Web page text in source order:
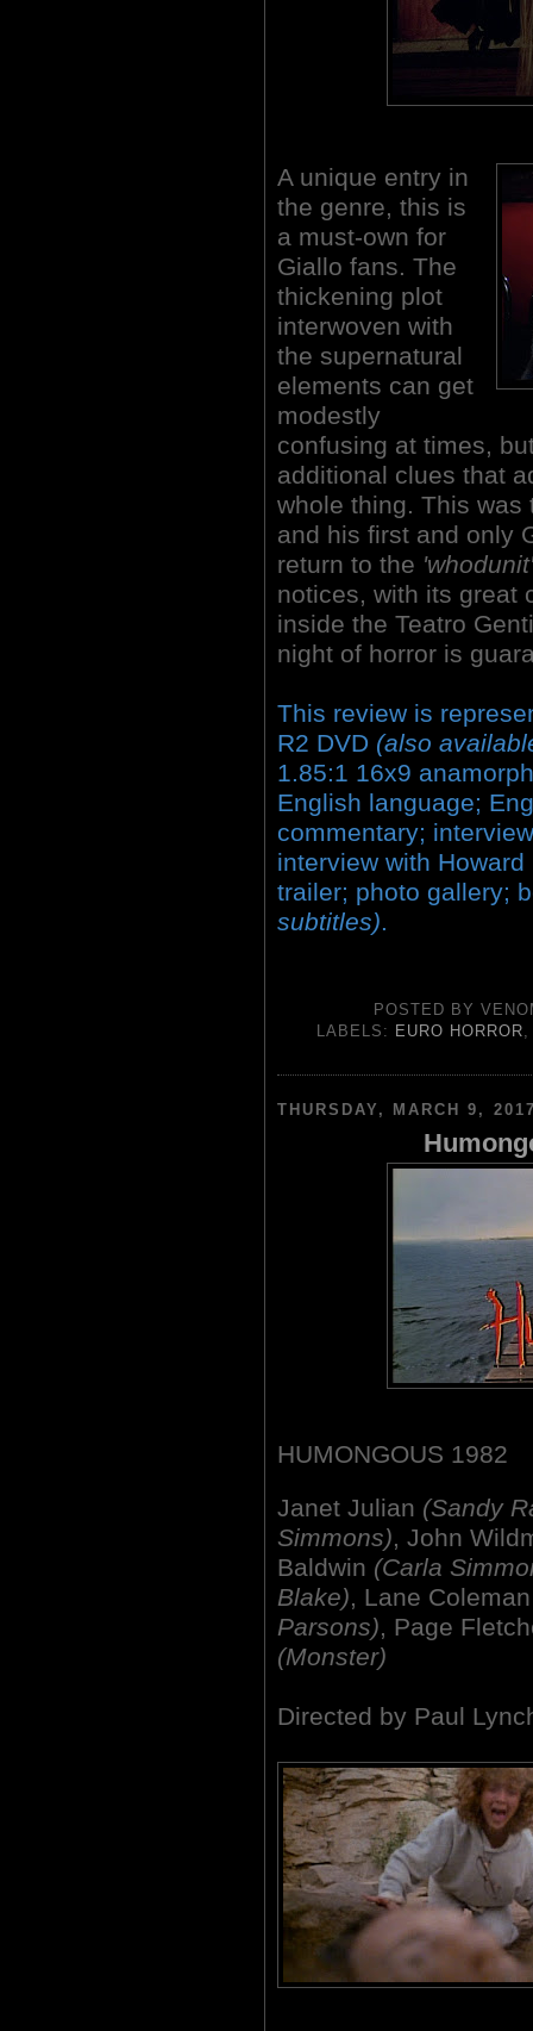
A unique entry in
the genre, this is
a must-own for
Giallo fans. The
thickening plot
interwoven with
the supernatural
elements can get
modestly
confusing at times,
additional clues that
whole thing. This
and his first and only
return to the 'whodunit'
notices, with its great
inside the Teatro
night of horror is
This review is
R2 DVD (also
1.85:1 16x9
English language;
commentary;
interview with
trailer; photo gallery;
subtitles).
POSTED BY
LABELS: EURO HORROR
THURSDAY, MARCH 9,
HUMONGOUS 1982
Janet Julian (Sandy
Simmons), John
Baldwin (Carla
Blake), Lane
Parsons), Page
(Monster)
Directed by Paul